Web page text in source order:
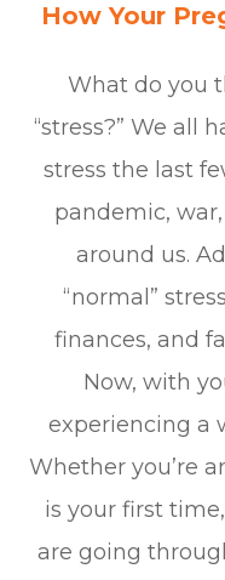
How Your
What do you
“stress?” We all
stress the last
pandemic,
around us.
“normal”
finances, and
Now, with
experiencing a
Whether you’re
is your first
are going